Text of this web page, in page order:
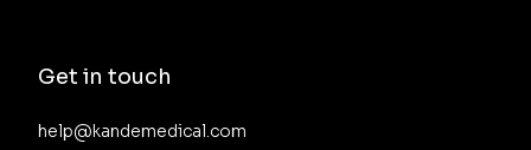
Get in touch
help@kandemedical.com